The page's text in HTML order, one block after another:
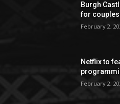
Burgh
for couples
February 2,
Netflix to
February 2,